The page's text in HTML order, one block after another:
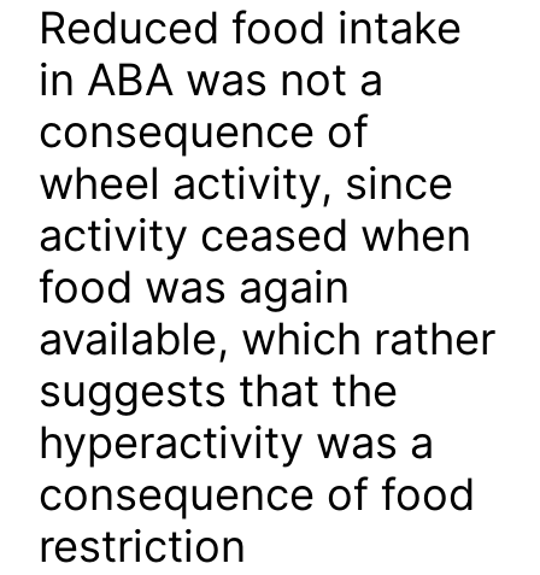
Reduced food intake
in ABA was not a
consequence of
wheel activity, since
activity ceased when
food was again
available, which rather
suggests that the
hyperactivity was a
consequence of food
restriction